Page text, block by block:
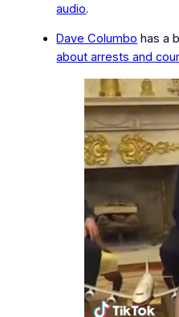
audio.
Dave Columbo has a
about arrests and